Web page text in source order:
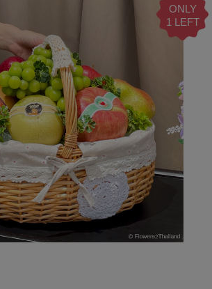
ONLY
1 LEFT